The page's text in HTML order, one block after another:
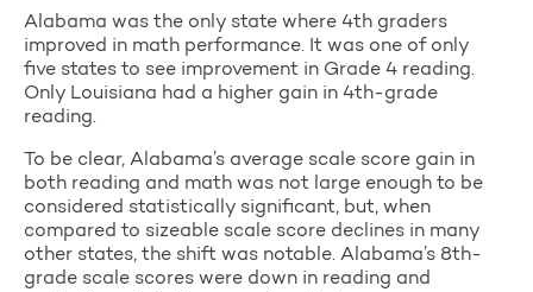
Alabama was the only state where 4th graders
improved in math performance. It was one of only
five states to see improvement in Grade 4 reading.
Only Louisiana had a higher gain in 4th-grade
reading.
To be clear, Alabama’s average scale score gain in
both reading and math was not large enough to be
considered statistically significant, but, when
compared to sizeable scale score declines in many
other states, the shift was notable. Alabama’s 8th-
grade scale scores were down in reading and